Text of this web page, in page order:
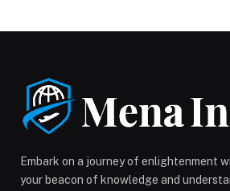
exposure, and employment
The partnership […] The post
Management and AI in Healthcare
MoU to Guaranteeing
Embark on a journey of enlightenment
your beacon of knowledge and